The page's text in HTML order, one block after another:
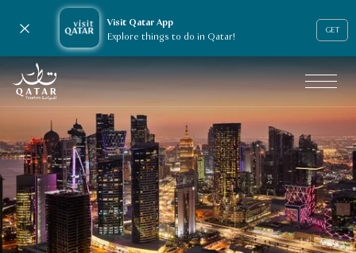
Visit Qatar App
Explore things to do in Qatar!
GET
Close notification
VisitQatar Homepage